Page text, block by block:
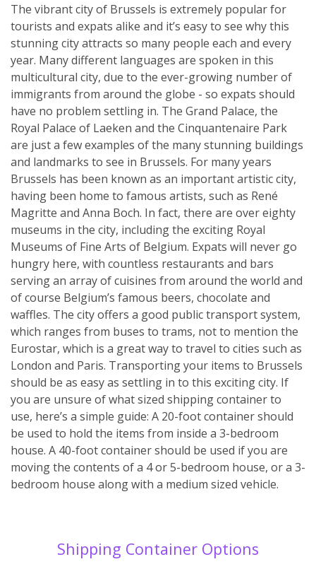
The vibrant city of Brussels is extremely popular for
tourists and expats alike and it’s easy to see why this
stunning city attracts so many people each and every
year. Many different languages are spoken in this
multicultural city, due to the ever-growing number of
immigrants from around the globe - so expats should
have no problem settling in. The Grand Palace, the
Royal Palace of Laeken and the Cinquantenaire Park
are just a few examples of the many stunning buildings
and landmarks to see in Brussels. For many years
Brussels has been known as an important artistic city,
having been home to famous artists, such as René
Magritte and Anna Boch. In fact, there are over eighty
museums in the city, including the exciting Royal
Museums of Fine Arts of Belgium. Expats will never go
hungry here, with countless restaurants and bars
serving an array of cuisines from around the world and
of course Belgium’s famous beers, chocolate and
waffles. The city offers a good public transport system,
which ranges from buses to trams, not to mention the
Eurostar, which is a great way to travel to cities such as
London and Paris. Transporting your items to Brussels
should be as easy as settling in to this exciting city. If
you are unsure of what sized shipping container to
use, here’s a simple guide: A 20-foot container should
be used to hold the items from inside a 3-bedroom
house. A 40-foot container should be used if you are
moving the contents of a 4 or 5-bedroom house, or a 3-
bedroom house along with a medium sized vehicle.
Shipping Container Options